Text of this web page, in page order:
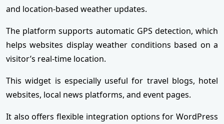
and location-based weather updates.
The platform supports automatic GPS detection, which
helps websites display weather conditions based on a
visitor’s real-time location.
This widget is especially useful for travel blogs, hotel
websites, local news platforms, and event pages.
It also offers flexible integration options for WordPress